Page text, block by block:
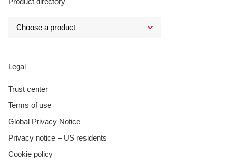
Legal
Trust center
Terms of use
Global Privacy Notice
Privacy notice – US residents
Cookie policy